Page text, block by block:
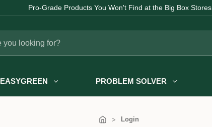
Pro-Grade Products You Won't Find at the Big Box Stores
EASYGREEN PROBLEM SOLVER
Login